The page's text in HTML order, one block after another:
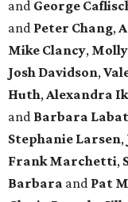
and George
and Peter Chang,
Mike Clancy, Molly
Josh Davidson,
Huth, Alexandra
and Barbara
Stephanie Larsen,
Frank Marchetti,
Barbara and Pat